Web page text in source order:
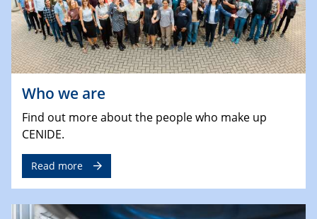
Who we are
Find out more about the people who make up
CENIDE.
Read more